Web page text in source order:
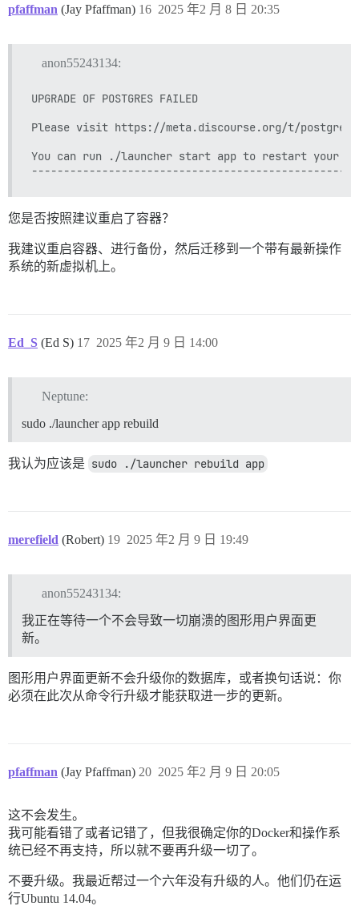
## 任何自定义命令将在构建后运行
## 在收到第一次注册电子邮件后，重新注释该行。它只需要运行
  - exec: echo "End of custom commands"
pfaffman (Jay Pfaffman) 2025 年2 月 8 日 20:35
16
anon55243134:
UPGRADE OF POSTGRES FAILED
Please visit https://meta.discourse.org/t/
You can run ./launcher start app to restart your
您是否按照建议重启了容器？
我建议重启容器、进行备份，然后迁移到一个带有最新操作
系统的新虚拟机上。
Ed_S (Ed S) 2025 年2 月 9 日 14:00
17
Neptune:
sudo ./launcher app rebuild
我认为应该是 sudo ./launcher rebuild app
merefield (Robert) 2025 年2 月 9 日 19:49
19
anon55243134:
我正在等待一个不会导致一切崩溃的图形用户界面更
新。
图形用户界面更新不会升级你的数据库，或者换句话说：你
必须在此次从命令行升级才能获取进一步的更新。
pfaffman (Jay Pfaffman) 2025 年2 月 9 日 20:05
20
这不会发生。
我可能看错了或者记错了，但我很确定你的Docker和操作系
统已经不再支持，所以就不要再升级一切了。
不要升级。我最近帮过一个六年没有升级的人。他们仍在运
行Ubuntu 14.04。